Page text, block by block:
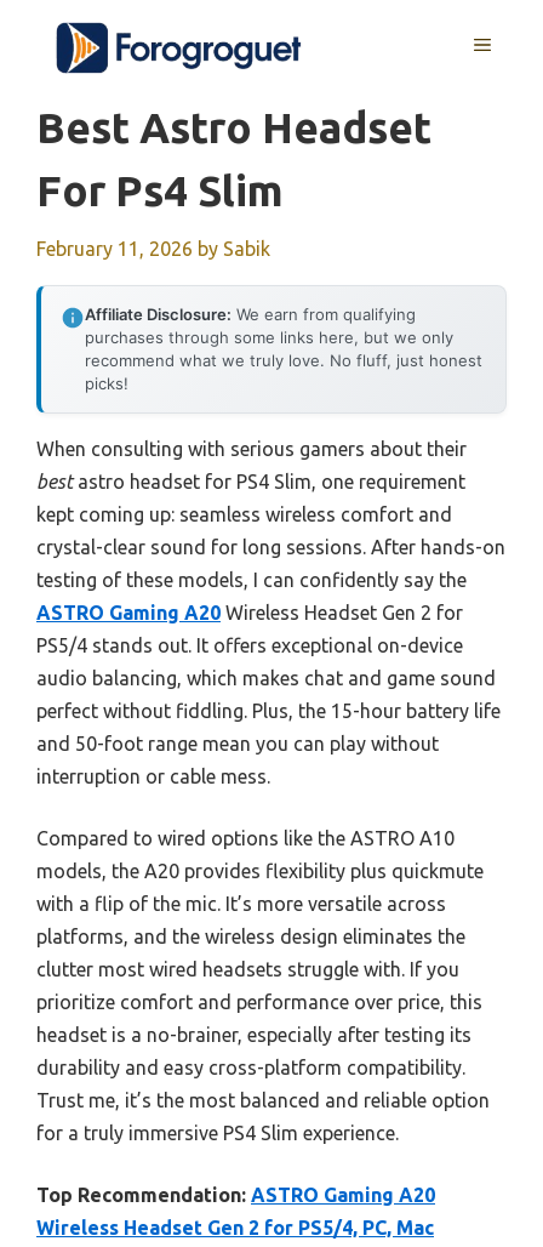
content
MENU
Best Astro Headset
For Ps4 Slim
February 11, 2026 by Sabik
Affiliate Disclosure: We earn from qualifying
purchases through some links here, but we only
recommend what we truly love. No fluff, just honest
picks!
When consulting with serious gamers about their
bestastro headset for PS4 Slim, one requirement
kept coming up: seamless wireless comfort and
crystal-clear sound for long sessions. After hands-on
testing of these models, I can confidently say the
ASTRO Gaming A20 Wireless Headset Gen 2 for
PS5/4 stands out. It offers exceptional on-device
audio balancing, which makes chat and game sound
perfect without fiddling. Plus, the 15-hour battery life
and 50-foot range mean you can play without
interruption or cable mess.
Compared to wired options like the ASTRO A10
models, the A20 provides flexibility plus quickmute
with a flip of the mic. It’s more versatile across
platforms, and the wireless design eliminates the
clutter most wired headsets struggle with. If you
prioritize comfort and performance over price, this
headset is a no-brainer, especially after testing its
durability and easy cross-platform compatibility.
Trust me, it’s the most balanced and reliable option
for a truly immersive PS4 Slim experience.
Top Recommendation: ASTRO Gaming A20
Wireless Headset Gen 2 for PS5/4, PC, Mac